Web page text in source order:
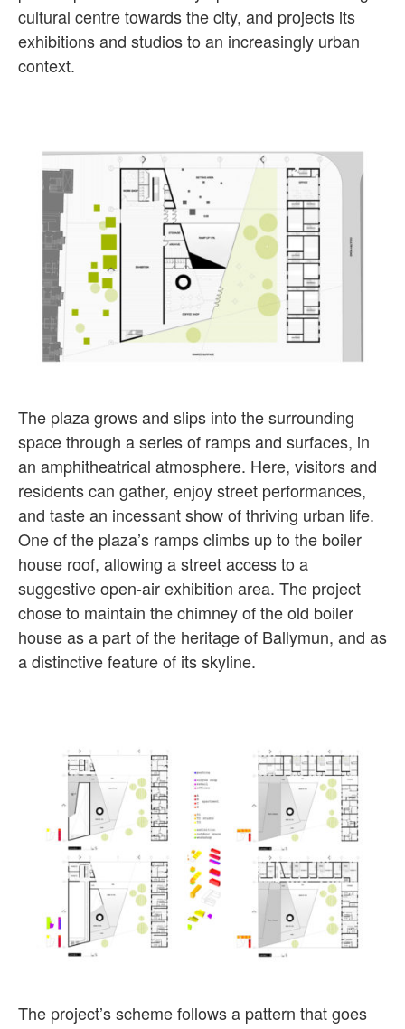
cultural centre towards the city, and projects its
exhibitions and studios to an increasingly urban
context.
The plaza grows and slips into the surrounding
space through a series of ramps and surfaces, in
an amphitheatrical atmosphere. Here, visitors and
residents can gather, enjoy street performances,
and taste an incessant show of thriving urban life.
One of the plaza’s ramps climbs up to the boiler
house roof, allowing a street access to a
suggestive open-air exhibition area. The project
chose to maintain the chimney of the old boiler
house as a part of the heritage of Ballymun, and as
a distinctive feature of its skyline.
The project’s scheme follows a pattern that goes